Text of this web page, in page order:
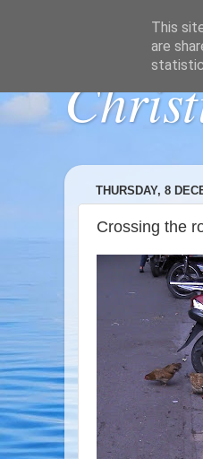
THURSDAY, 8
Crossing the
This
are